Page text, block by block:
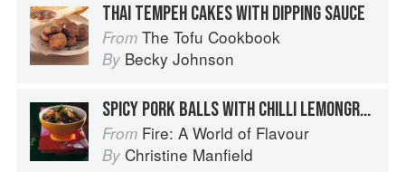
THAI TEMPEH CAKES WITH DIPPING SAUCE
From The Tofu Cookbook
By Becky Johnson
SPICY PORK BALLS WITH CHILLI LEMONGRASS SAUCE
From Fire: A World of Flavour
By Christine Manfield